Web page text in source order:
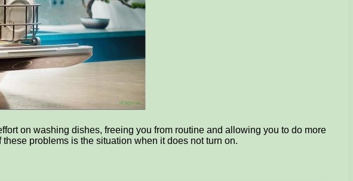
on washing dishes, freeing you from routine and allowing you to do more
problems is the situation when it does not turn on.